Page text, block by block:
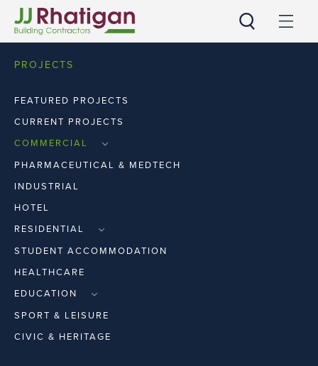
PROJECTS
FEATURED PROJECTS
CURRENT PROJECTS
COMMERCIAL
RETAIL
WORKPLACE
PHARMACEUTICAL & MEDTECH
INDUSTRIAL
HOTEL
RESIDENTIAL
APARTMENTS
HOUSES
STUDENT ACCOMMODATION
HEALTHCARE
EDUCATION
PRIMARY & SECOND LEVEL
THIRD LEVEL
SPORT & LEISURE
CIVIC & HERITAGE